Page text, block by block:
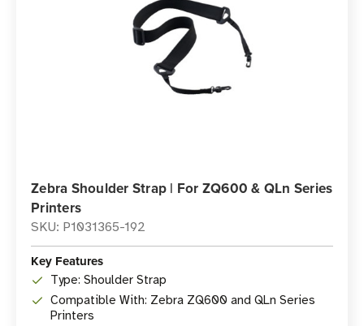
Zebra Shoulder Strap | For ZQ600 & QLn Series
Printers
SKU: P1031365-192
Key Features
Type: Shoulder Strap
Compatible With: Zebra ZQ600 and QLn Series
Printers